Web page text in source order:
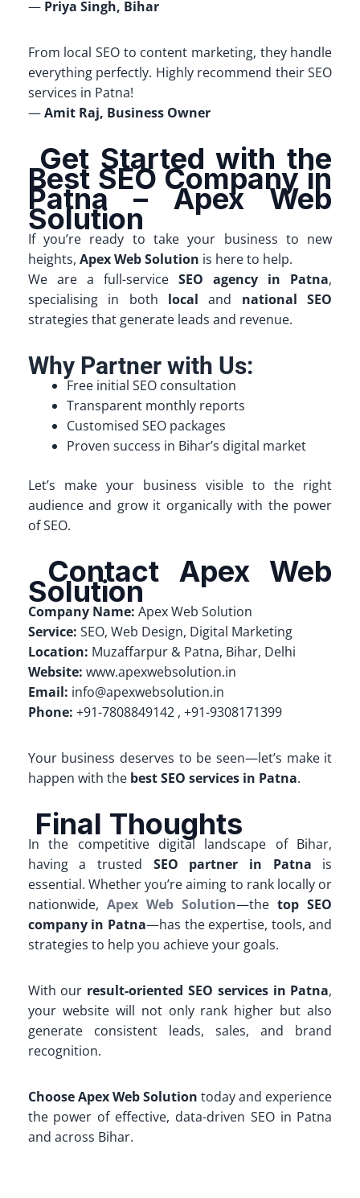
— Priya Singh, Bihar
From local SEO to content marketing, they handle
everything perfectly. Highly recommend their SEO
services in Patna!
—Amit Raj, Business Owner
Get Started with the
Best SEO Company in
Patna – Apex Web
Solution
If you’re ready to take your business to new
heights, Apex Web Solution is here to help.
We are a full-serviceSEO agency in Patna,
specialising in both local and national SEO
strategies that generate leads and revenue.
Why Partner with Us:
Free initial SEO consultation
Transparent monthly reports
Customised SEO packages
Proven success in Bihar’s digital market
Let’s make your business visible to the right
audience and grow it organically with the power
of SEO.
Contact Apex Web
Solution
Company Name: Apex Web Solution
Service: SEO, Web Design, Digital Marketing
Location: Muzaffarpur & Patna, Bihar, Delhi
Website: www.apexwebsolution.in
Email: info@apexwebsolution.in
Phone: +91-7808849142 , +91-9308171399
Your business deserves to be seen—let’s make it
happen with the best SEO services in Patna.
Final Thoughts
In the competitive digital landscape of Bihar,
having a trusted SEO partner in Patna is
essential. Whether you’re aiming to rank locally or
nationwide, Apex Web Solution—thetop SEO
company in Patna—has the expertise, tools, and
strategies to help you achieve your goals.
With our result-oriented SEO services in Patna,
your website will not only rank higher but also
generate consistent leads, sales, and brand
recognition.
Choose Apex Web Solution today and experience
the power of effective, data-driven SEO in Patna
and across Bihar.